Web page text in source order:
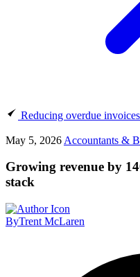
Reducing overdue
May 5, 2026 Accountants &
Growing revenue by
stack
ByTrent McLaren